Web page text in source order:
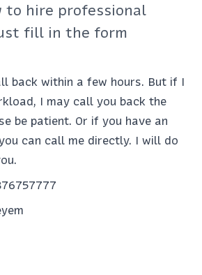
to hire professional
fill in the form
back within a few hours. But if I
I may call you back the
be patient. Or if you have an
can call me directly. I will do